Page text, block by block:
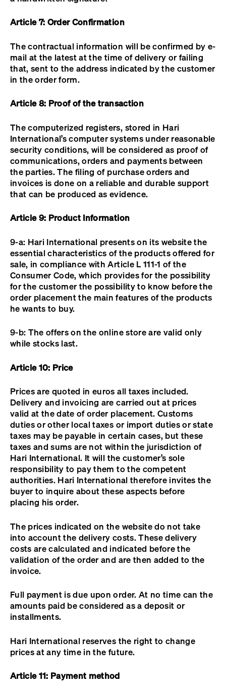
Article 7: Order Confirmation
The contractual information will be confirmed by e-
mail at the latest at the time of delivery or failing
that, sent to the address indicated by the customer
in the order form.
Article 8: Proof of the transaction
The computerized registers, stored in Hari
International’s computer systems under reasonable
security conditions, will be considered as proof of
communications, orders and payments between
the parties. The filing of purchase orders and
invoices is done on a reliable and durable support
that can be produced as evidence.
Article 9: Product Information
9-a: Hari International presents on its website the
essential characteristics of the products offered for
sale, in compliance with Article L 111-1 of the
Consumer Code, which provides for the possibility
for the customer the possibility to know before the
order placement the main features of the products
he wants to buy.
9-b: The offers on the online store are valid only
while stocks last.
Article 10: Price
Prices are quoted in euros all taxes included.
Delivery and invoicing are carried out at prices
valid at the date of order placement. Customs
duties or other local taxes or import duties or state
taxes may be payable in certain cases, but these
taxes and sums are not within the jurisdiction of
Hari International. It will the customer’s sole
responsibility to pay them to the competent
authorities. Hari International therefore invites the
buyer to inquire about these aspects before
placing his order.
The prices indicated on the website do not take
into account the delivery costs. These delivery
costs are calculated and indicated before the
validation of the order and are then added to the
invoice.
Full payment is due upon order. At no time can the
amounts paid be considered as a deposit or
installments.
Hari International reserves the right to change
prices at any time in the future.
Article 11: Payment method